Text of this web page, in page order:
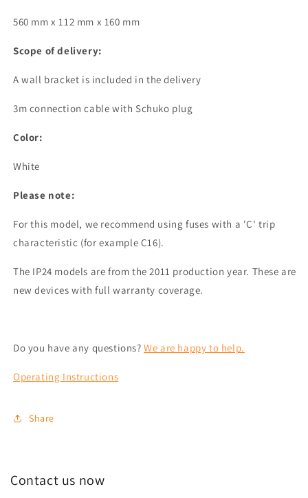
560 mm x 112 mm x 160 mm
Scope of delivery:
A wall bracket is included in the delivery
3m connection cable with Schuko plug
Color:
White
Please note:
For this model, we recommend using fuses with a 'C' trip
characteristic (for example C16).
The IP24 models are from the 2011 production year. These are
new devices with full warranty coverage.
Do you have any questions?We are happy to help.
Operating Instructions
Share
Contact us now